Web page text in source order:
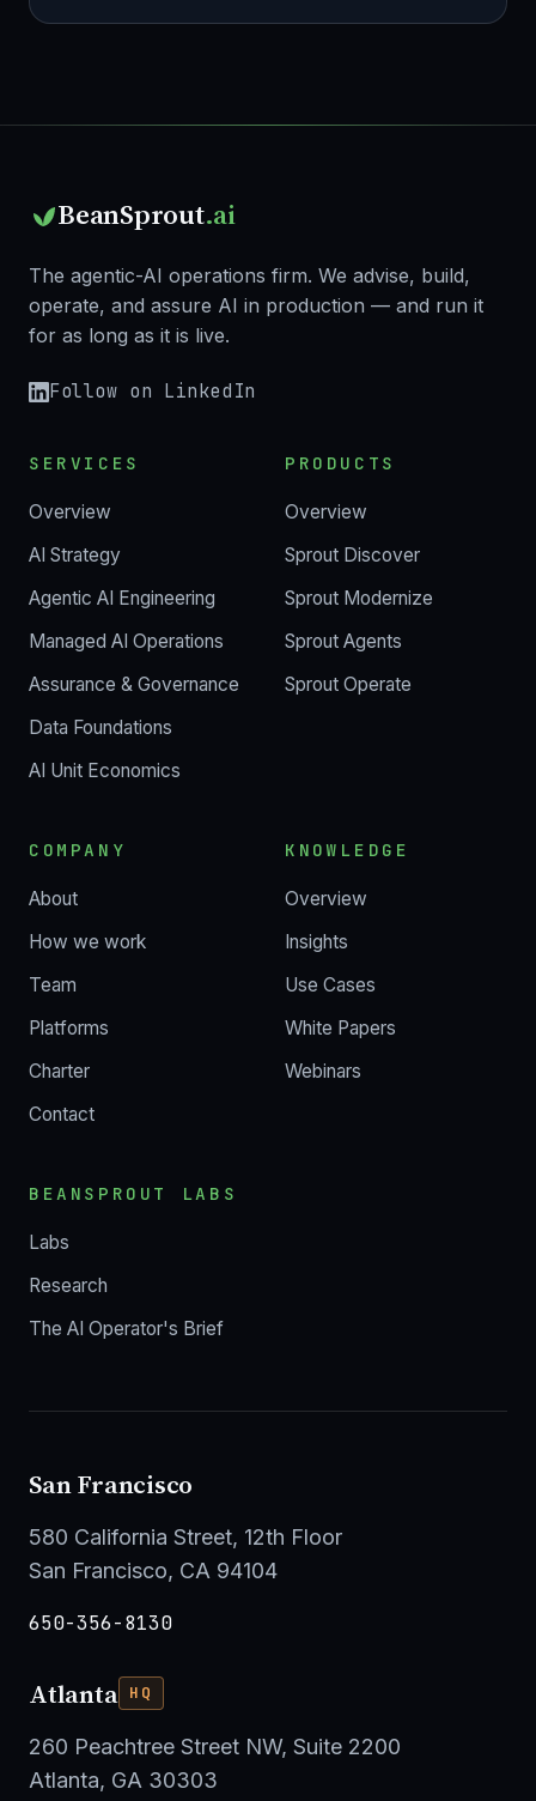
BeanSprout.ai
The agentic-AI operations firm. We advise, build,
operate, and assure AI in production — and run it
for as long as it is live.
Follow on LinkedIn
SERVICES
Overview
AI Strategy
Agentic AI Engineering
Managed AI Operations
Assurance & Governance
Data Foundations
AI Unit Economics
PRODUCTS
Overview
Sprout Discover
Sprout Modernize
Sprout Agents
Sprout Operate
COMPANY
About
How we work
Team
Platforms
Charter
Contact
KNOWLEDGE
Overview
Insights
Use Cases
White Papers
Webinars
BEANSPROUT LABS
Labs
Research
The AI Operator's Brief
San Francisco
580 California Street, 12th Floor
San Francisco, CA 94104
650-356-8130
Atlanta HQ
260 Peachtree Street NW, Suite 2200
Atlanta, GA 30303